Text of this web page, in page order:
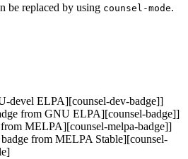
be replaced by using counsel-mode.
devel ELPA][counsel-dev-badge]]
from GNU ELPA][counsel-badge]]
MELPA][counsel-melpa-badge]]
from MELPA Stable][counsel-